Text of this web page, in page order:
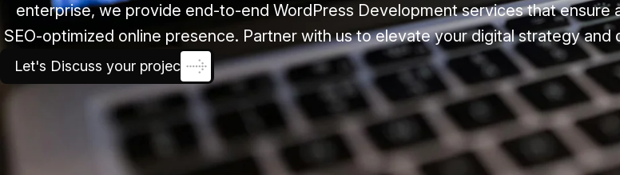
enterprise, we provide end-to-end WordPress Development services that ensure
SEO-optimized online presence. Partner with us to elevate your digital strategy and
Let's Discuss your project